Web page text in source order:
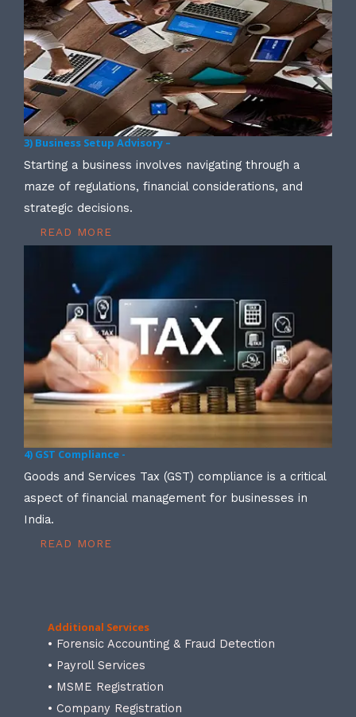
3) Business Setup Advisory –
Starting a business involves navigating through a
maze of regulations, financial considerations, and
strategic decisions.
READ MORE
4) GST Compliance -
Goods and Services Tax (GST) compliance is a critical
aspect of financial management for businesses in
India.
READ MORE
Additional Services
• Forensic Accounting & Fraud Detection
• Payroll Services
• MSME Registration
• Company Registration